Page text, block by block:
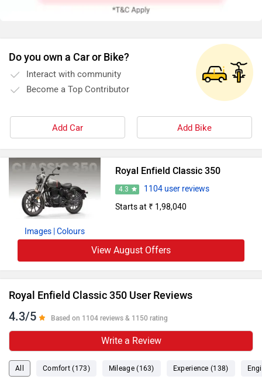
Do you own a Car or Bike?
Interact with community
Become a Top Contributor
Add Car Add Bike
Images | Colours
Royal Enfield Classic 350
4.3
1104 user reviews
Starts at ₹ 1,98,040
View August Offers
Royal Enfield Classic 350 User Reviews
4.3/5 Based on 1104 reviews & 1150 rating
Write a Review
All Comfort (173) Mileage (163) Experience (138)